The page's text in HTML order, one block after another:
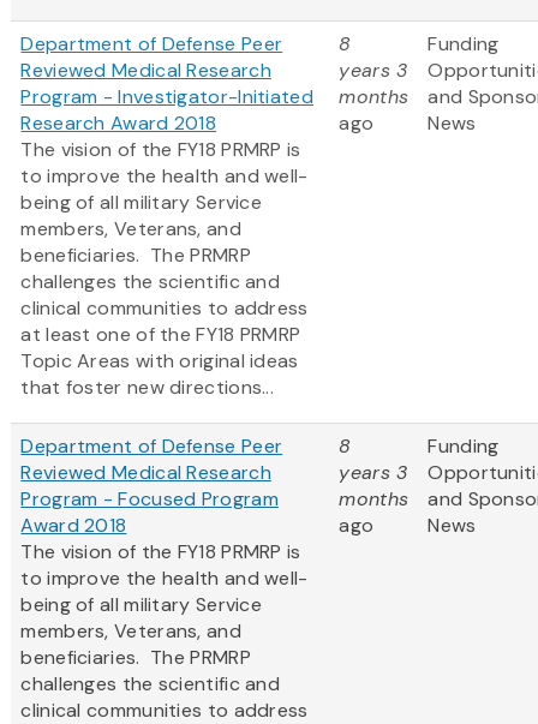
Department of Defense Peer
Reviewed Medical Research
Program - Investigator-Initiated
Research Award 2018
The vision of the FY18 PRMRP is
to improve the health and well-
being of all military Service
members, Veterans, and
beneficiaries. The PRMRP
challenges the scientific and
clinical communities to address
at least one of the FY18 PRMRP
Topic Areas with original ideas
that foster new directions...
8
years 3
months
ago
Funding
and
News
Department of Defense Peer
Reviewed Medical Research
Program - Focused Program
Award 2018
The vision of the FY18 PRMRP is
to improve the health and well-
being of all military Service
members, Veterans, and
beneficiaries. The PRMRP
challenges the scientific and
clinical communities to address
8
years 3
months
ago
Funding
and
News